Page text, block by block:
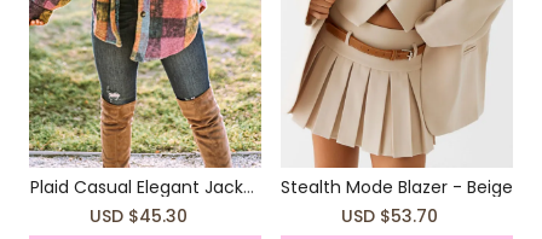
Plaid Casual Elegant Jacket
Coat
USD $45.30
Stealth Mode Blazer - Beige
USD $53.70